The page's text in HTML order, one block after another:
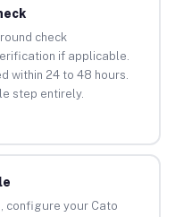
check
if applicable.
within 24 to 48 hours.
step entirely.
configure your Cato